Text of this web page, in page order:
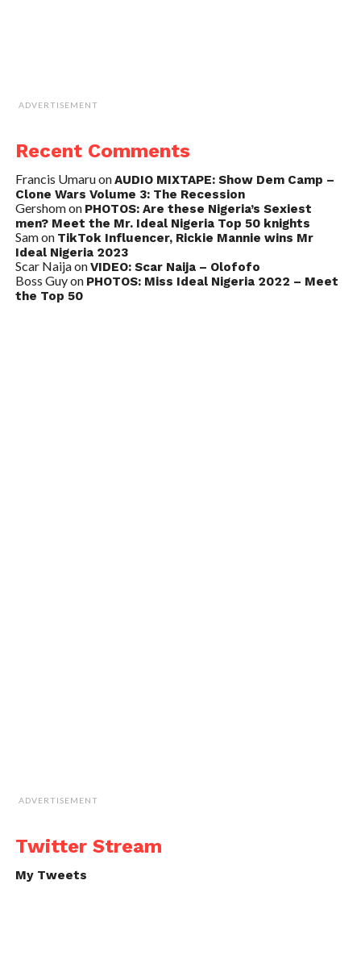
ADVERTISEMENT
Recent Comments
Francis UmaruonAUDIO MIXTAPE: Show Dem Camp –
Clone Wars Volume 3: The Recession
Gershomon PHOTOS: Are these Nigeria’s Sexiest
men? Meet the Mr. Ideal Nigeria Top 50 knights
Samon TikTok Influencer, Rickie Mannie wins Mr
Ideal Nigeria 2023
Scar NaijaonVIDEO: Scar Naija – Olofofo
Boss Guyon PHOTOS: Miss Ideal Nigeria 2022 – Meet
the Top 50
ADVERTISEMENT
Twitter Stream
My Tweets